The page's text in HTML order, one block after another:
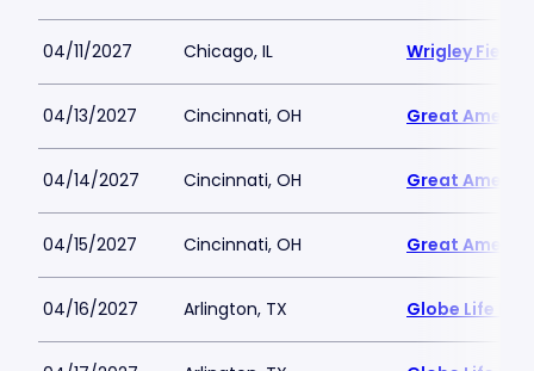
04/11/2027 Chicago, IL Wrigley Field
04/13/2027 Cincinnati, OH Great
04/14/2027 Cincinnati, OH Great
04/15/2027 Cincinnati, OH Great
04/16/2027 Arlington, TX Globe Life